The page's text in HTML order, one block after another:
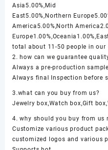
Asia5.00%,Mid
East5.00%,Northern
America5.00%,North
total about 11-50 people in our
2. how can we guarantee
Always a pre-production
Always final Inspection before
3.what can you buy from us?
Jewelry box,Watch box,Gift
4. why should you buy from us
Customize various product
customized logos and various